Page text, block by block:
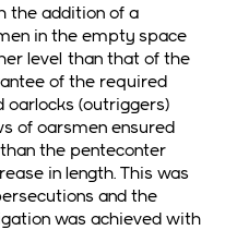
the addition of a
in the empty space
level than that of the
of the required
(outriggers)
of oarsmen ensured
the penteconter
in length. This was
and the
was achieved with